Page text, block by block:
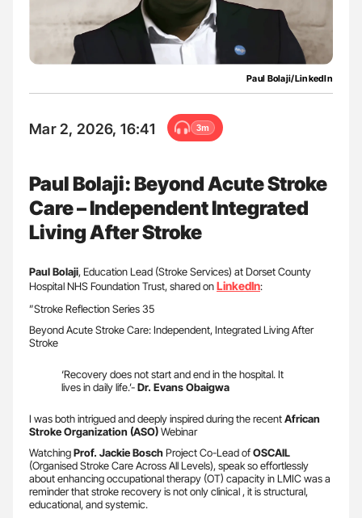
Paul Bolaji/LinkedIn
Mar 2, 2026, 16:41 3m
Paul Bolaji: Beyond Acute Stroke
Care – Independent Integrated
Living After Stroke
Paul Bolaji, Education Lead (Stroke Services) at Dorset County
Hospital NHS Foundation Trust, shared onLinkedIn:
”Stroke Reflection Series 35
Beyond Acute Stroke Care: Independent, Integrated Living After
Stroke
‘Recovery does not start and end in the hospital. It
lives in daily life.’-Dr. Evans Obaigwa
I was both intrigued and deeply inspired during the recentAfrican
Stroke Organization (ASO)Webinar
WatchingProf. Jackie BoschProject Co-Lead ofOSCAIL
(Organised Stroke Care Across All Levels), speak so effortlessly
about enhancing occupational therapy (OT) capacity in LMIC was a
reminder that stroke recovery is not only clinical , it is structural,
educational, and systemic.